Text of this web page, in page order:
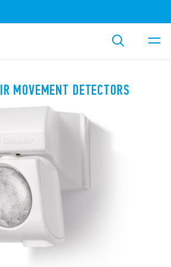
MOVEMENT DETECTORS